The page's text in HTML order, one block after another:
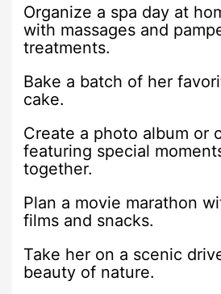
Organize a spa day at
with massages and
treatments.
Bake a batch of her
cake.
Create a photo album or
featuring special
together.
Plan a movie marathon
films and snacks.
Take her on a scenic
beauty of nature.